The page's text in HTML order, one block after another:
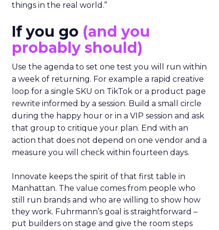
things in the real world.”
If you go (and you
probably should)
Use the agenda to set one test you will run within
a week of returning. For example a rapid creative
loop for a single SKU on TikTok or a product page
rewrite informed by a session. Build a small circle
during the happy hour or in a VIP session and ask
that group to critique your plan. End with an
action that does not depend on one vendor and a
measure you will check within fourteen days.
Innovate keeps the spirit of that first table in
Manhattan. The value comes from people who
still run brands and who are willing to show how
they work. Fuhrmann’s goal is straightforward –
put builders on stage and give the room steps